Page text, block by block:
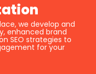
we develop and
enhanced brand
SEO strategies to
for your